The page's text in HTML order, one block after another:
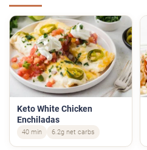
Keto White Chicken
Enchiladas
40 min 6.2g net carbs